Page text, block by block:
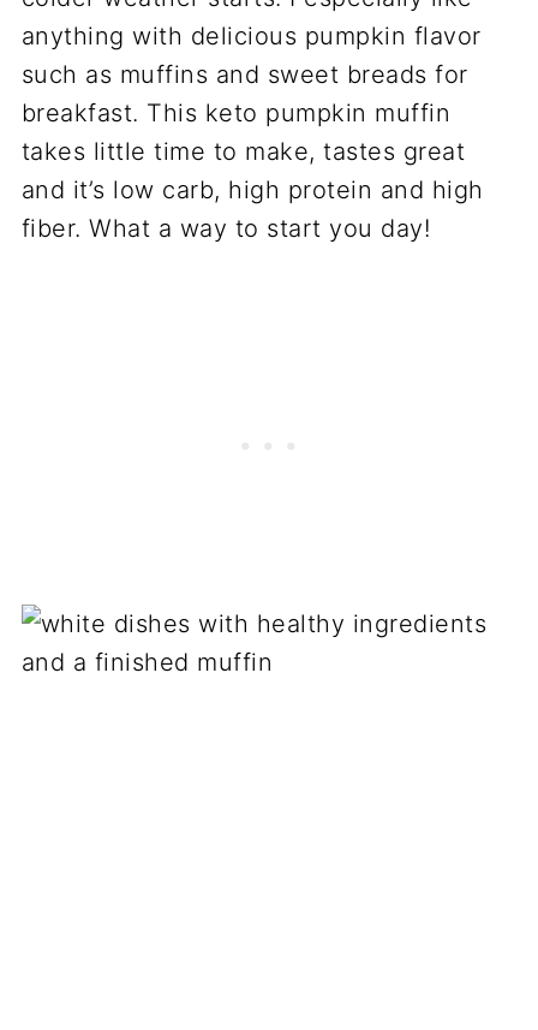
anything with delicious pumpkin flavor
such as muffins and sweet breads for
breakfast. This keto pumpkin muffin
takes little time to make, tastes great
and it’s low carb, high protein and high
fiber. What a way to start you day!